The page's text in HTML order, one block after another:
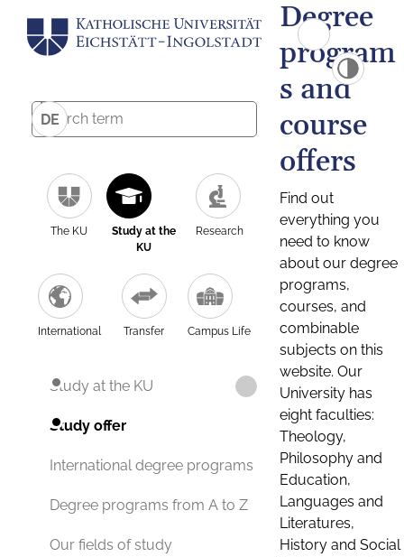
DE
The KU
Study at the
KU
Research
International Transfer Campus Life
Study at the KU
Study offer
International degree programs
Degree programs from A to Z
Our fields of study
Degree
program
s and
course
offers
Find out
everything you
need to know
about our degree
programs,
courses, and
combinable
subjects on this
website. Our
University has
eight faculties:
Theology,
Philosophy and
Education,
Languages and
Literatures,
History and Social